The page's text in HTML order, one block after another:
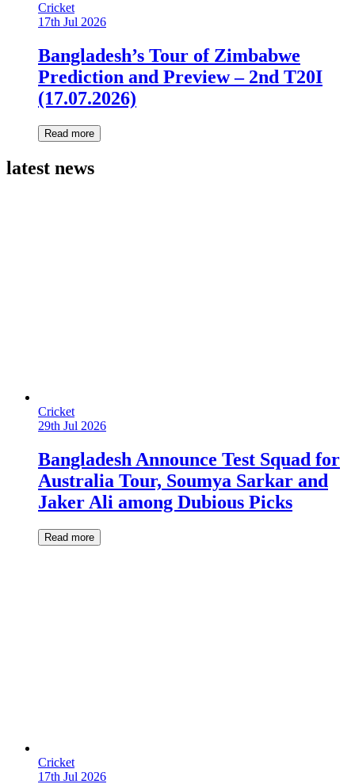
Cricket
17th Jul 2026
Bangladesh’s Tour of Zimbabwe
Prediction and Preview – 2nd T20I
(17.07.2026)
Read more
latest news
Cricket
29th Jul 2026
Bangladesh Announce Test Squad for
Australia Tour, Soumya Sarkar and
Jaker Ali among Dubious Picks
Read more
Cricket
17th Jul 2026